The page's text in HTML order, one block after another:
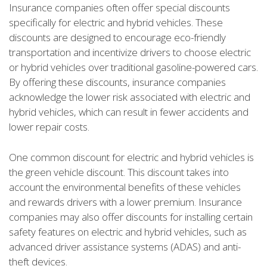
Insurance companies often offer special discounts
specifically for electric and hybrid vehicles. These
discounts are designed to encourage eco-friendly
transportation and incentivize drivers to choose electric
or hybrid vehicles over traditional gasoline-powered cars.
By offering these discounts, insurance companies
acknowledge the lower risk associated with electric and
hybrid vehicles, which can result in fewer accidents and
lower repair costs.
One common discount for electric and hybrid vehicles is
the green vehicle discount. This discount takes into
account the environmental benefits of these vehicles
and rewards drivers with a lower premium. Insurance
companies may also offer discounts for installing certain
safety features on electric and hybrid vehicles, such as
advanced driver assistance systems (ADAS) and anti-
theft devices.